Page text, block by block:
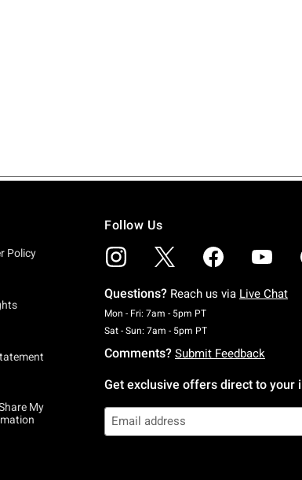
Policy
My
Follow Us
Questions? Reach us via Live Chat
Mon - Fri: 7am - 5pm PTMonday To Friday: 7
Sat - Sun: 7am - 5pm PTSaturday To Sunday:
Comments? Submit Feedback
Get exclusive offers direct to your